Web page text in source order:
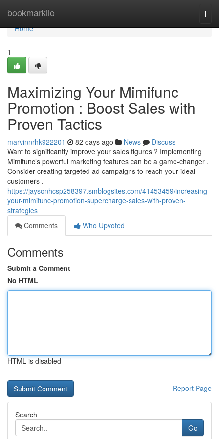
bookmarkilo
Home
Home
1
Maximizing Your Mimifunc
Promotion : Boost Sales with
Proven Tactics
marvinnrhk922201 82 days ago News
Discuss
Want to significantly improve your sales figures ? Implementing
Mimifunc’s powerful marketing features can be a game-changer .
Consider creating targeted ad campaigns to reach your ideal
customers .
https://jaysonhcsp258397.smblogsites.com/41453459/increasing-
your-mimifunc-promotion-supercharge-sales-with-proven-
strategies
Comments
Who Upvoted
Comments
Submit a Comment
No HTML
HTML is disabled
Report Page
Search
Go